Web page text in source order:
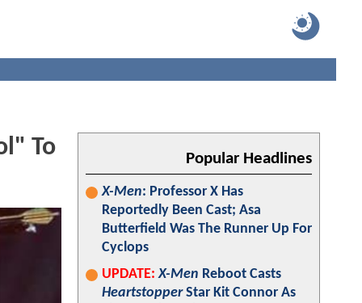
To Popular Headlines
X-Men: Professor X Has
Reportedly Been Cast; Asa
Butterfield Was The Runner Up For
Cyclops
UPDATE: X-Men Reboot Casts
HeartstopperStar Kit Connor As